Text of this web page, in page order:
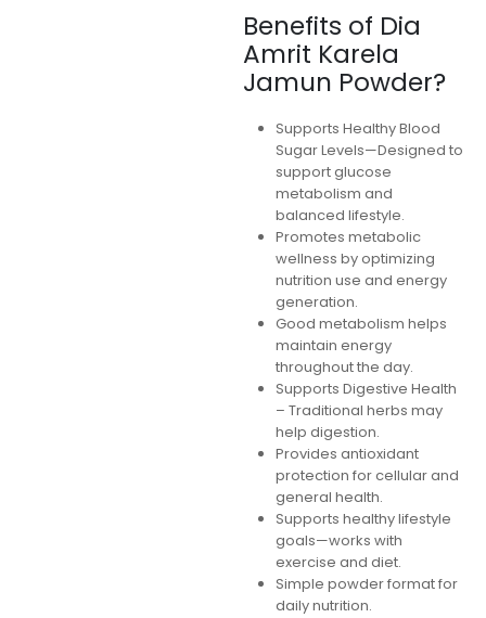
Benefits of Dia
Amrit Karela
Jamun Powder?
Supports Healthy Blood
Sugar Levels—Designed to
support glucose
metabolism and
balanced lifestyle.
Promotes metabolic
wellness by optimizing
nutrition use and energy
generation.
Good metabolism helps
maintain energy
throughout the day.
Supports Digestive Health
– Traditional herbs may
help digestion.
Provides antioxidant
protection for cellular and
general health.
Supports healthy lifestyle
goals—works with
exercise and diet.
Simple powder format for
daily nutrition.